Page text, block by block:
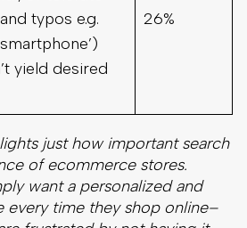
typos e.g.
yield desired
26%
just how important search
of ecommerce stores.
want a personalized and
every time they shop online–